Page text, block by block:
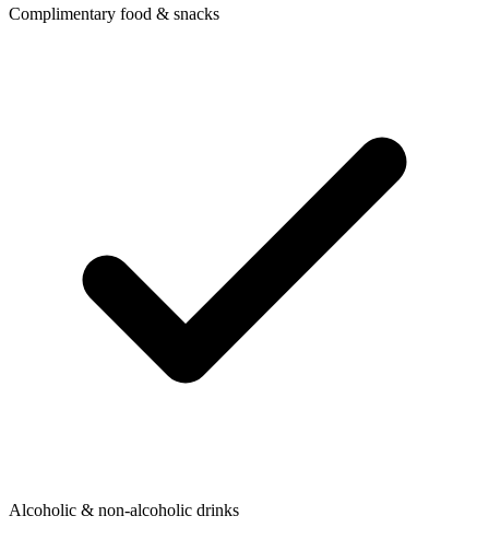
Complimentary food & snacks
Alcoholic & non-alcoholic drinks